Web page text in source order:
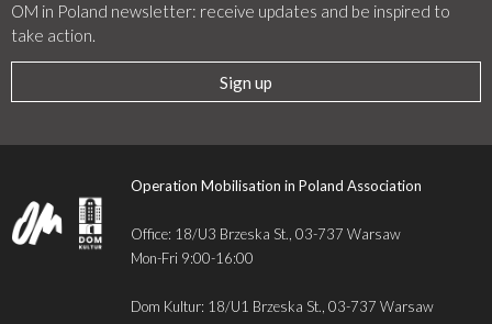
OM in Poland newsletter: receive updates and be inspired to
take action.
Sign up
Operation Mobilisation in Poland Association
Office: 18/U3 Brzeska St., 03-737 Warsaw
Mon-Fri 9:00-16:00
Dom Kultur: 18/U1 Brzeska St., 03-737 Warsaw